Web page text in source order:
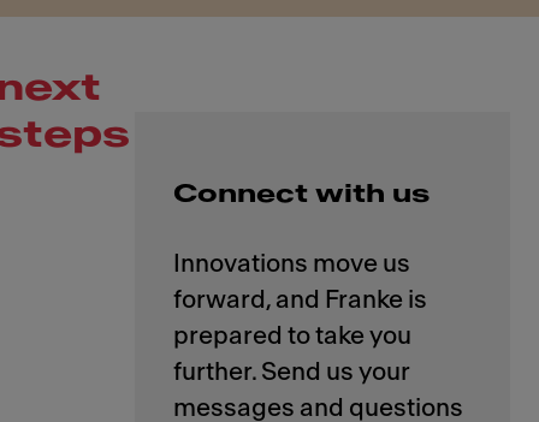
Connect with us
Innovations move us
forward, and Franke is
prepared to take you
further. Send us your
messages and questions